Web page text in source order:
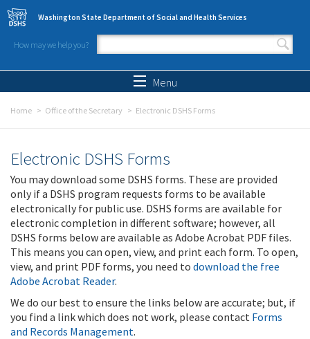
Skip to main content
Washington State Department of Social and Health Services
How may we help you?
Search form
Menu
Home Office of the Secretary Electronic DSHS Forms
Electronic DSHS Forms
You may download some DSHS forms. These are provided
only if a DSHS program requests forms to be available
electronically for public use. DSHS forms are available for
electronic completion in different software; however, all
DSHS forms below are available as Adobe Acrobat PDF files.
This means you can open, view, and print each form. To open,
view, and print PDF forms, you need to download the free
Adobe Acrobat Reader.
We do our best to ensure the links below are accurate; but, if
you find a link which does not work, please contact Forms
and Records Management.